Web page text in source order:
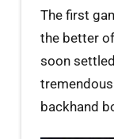
The first
the better
soon
backhand